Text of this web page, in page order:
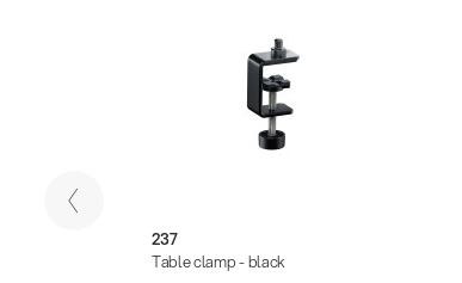
237
Table clamp - black